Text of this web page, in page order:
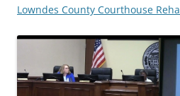
Lowndes County Courthouse